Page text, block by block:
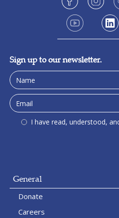
Sign up to our newsletter.
I have read, understood,
General
Donate
Careers